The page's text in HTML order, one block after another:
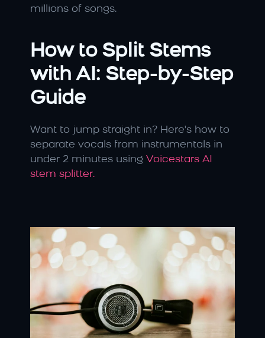
millions of songs.
How to Split Stems
with AI: Step-by-Step
Guide
Want to jump straight in? Here's how to
separate vocals from instrumentals in
under 2 minutes using Voicestars AI
stem splitter.